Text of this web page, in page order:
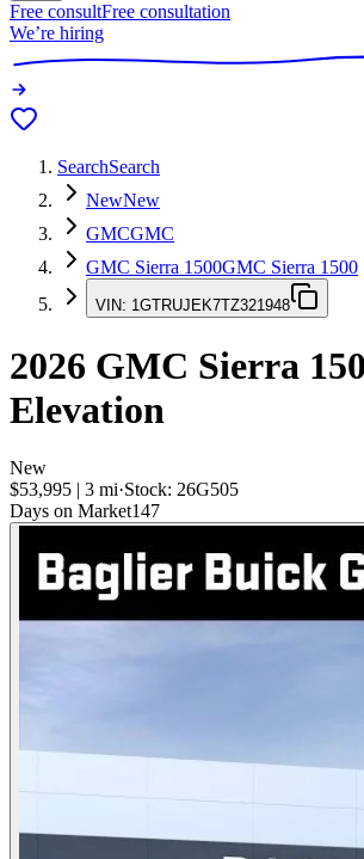
Free consultFree consultation
We’re hiring
SearchSearch
NewNew
GMCGMC
GMC Sierra 1500GMC Sierra 1500
VIN: 1GTRUJEK7TZ321948
2026 GMC Sierra
Elevation
New
$53,995 | 3 mi·Stock: 26G505
Days on Market147